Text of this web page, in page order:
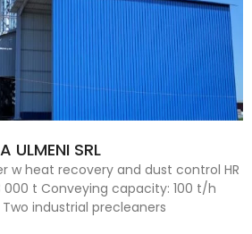
ULMENI SRL
w heat recovery and dust control HR
t Conveying capacity: 100 t/h
industrial precleaners